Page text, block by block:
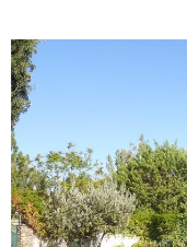
and inviting.